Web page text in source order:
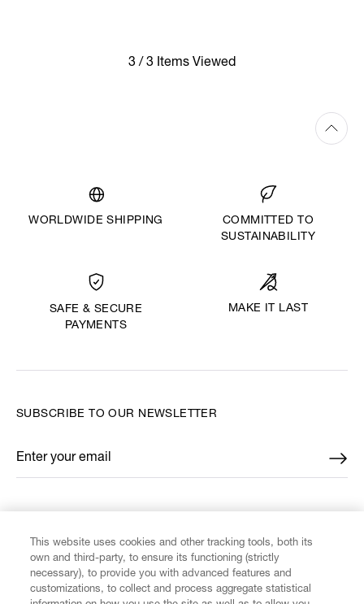
3 / 3 Items Viewed
WORLDWIDE SHIPPING
COMMITTED TO
SUSTAINABILITY
SAFE & SECURE
PAYMENTS
MAKE IT LAST
SUBSCRIBE TO OUR NEWSLETTER
Enter your email
*
This website uses cookies and other tracking tools, both its
own and third-party, to ensure its functioning (strictly
necessary), to provide you with advanced features and
customizations, to collect and process aggregate statistical